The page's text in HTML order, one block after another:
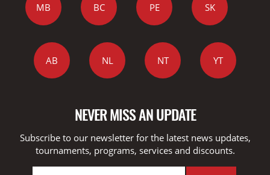
MB BC PE SK
AB NL NT YT
NEVER MISS AN UPDATE
Subscribe to our newsletter for the latest news updates,
tournaments, programs, services and discounts.